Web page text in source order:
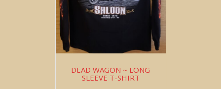
DEAD WAGON ~ LONG
SLEEVE T-SHIRT